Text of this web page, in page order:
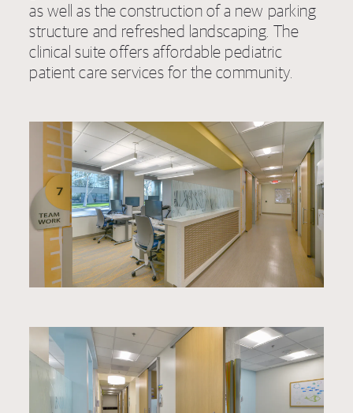
as well as the construction of a new parking
structure and refreshed landscaping. The
clinical suite offers affordable pediatric
patient care services for the community.